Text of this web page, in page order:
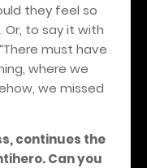
they feel so
Or, to say it with
must have
where we
we missed
continues the
Can you